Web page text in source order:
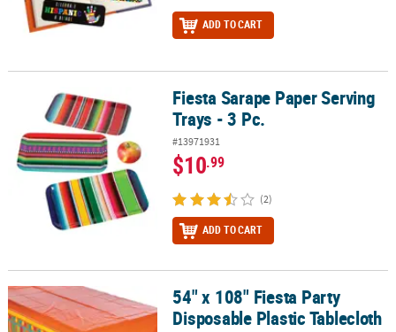
ADD TO CART
Fiesta Sarape Paper Serving Trays - 3 Pc.Fiesta Sarape Paper Serving
Trays - 3 Pc.
#13971931
$10.99
(2)
ADD TO CART
54" x 108" Fiesta Party Disposable Plastic Tablecloth
54" x 108" Fiesta Party
Disposable Plastic Tablecloth